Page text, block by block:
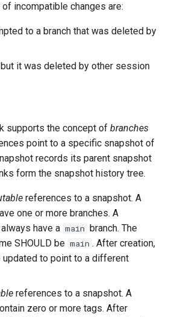
incompatible changes are:
to a branch that was deleted by
it was deleted by other session
supports the concept of branches
point to a specific snapshot of
records its parent snapshot
form the snapshot history tree.
references to a snapshot. A
one or more branches. A
have a main
branch. The
SHOULD be main . After creation,
updated to point to a different
references to a snapshot. A
zero or more tags. After